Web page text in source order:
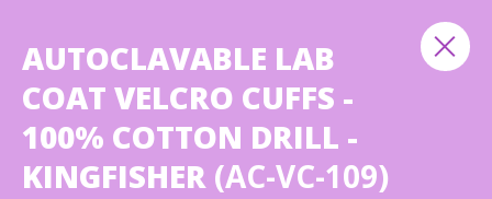
AUTOCLAVABLE LAB
COAT VELCRO CUFFS -
100% COTTON DRILL -
KINGFISHER (AC-VC-109)